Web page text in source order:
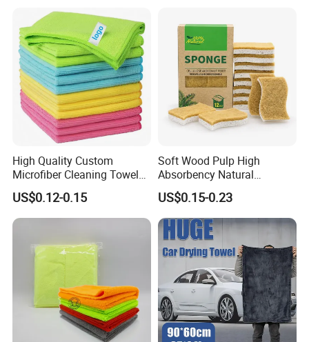
High Quality Custom
Microfiber Cleaning Towel
Absorbent Car Care
Cleaning Towel Microfiber
Cleaning Towel for Kitchen
US$0.12-0.15
Soft Wood Pulp High
Absorbency Natural
Biodegradable Eco Friendly
Coconut Cellulose Sponge
for Sink
US$0.15-0.23